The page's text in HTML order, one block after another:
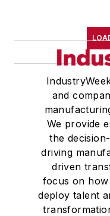
and
We provide
the
driving
driven
focus on how
deploy talent